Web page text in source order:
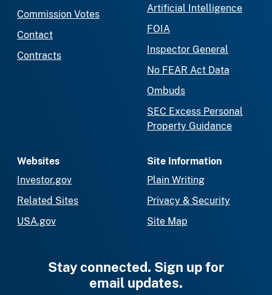
Commission Votes
Contact
Contracts
Artificial Intelligence
FOIA
Inspector General
No FEAR Act Data
Ombuds
SEC Excess Personal
Property Guidance
Websites
Investor.gov
Related Sites
USA.gov
Site Information
Plain Writing
Privacy & Security
Site Map
Stay connected. Sign up for
email updates.